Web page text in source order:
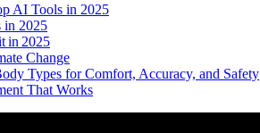
AI Tools in 2025
in 2025
in 2025
Change
Types for Comfort, Accuracy, and Safety
That Works